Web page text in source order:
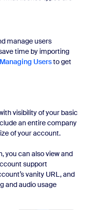
manage users
time by importing
Managing Usersto get
visibility of your basic
an entire company
of your account.
you can also view and
support
vanity URL, and
and audio usage